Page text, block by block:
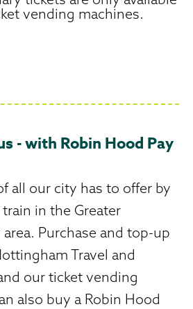
vending machines.
- with Robin Hood Pay
all our city has to offer by
in the Greater
Purchase and top-up
Travel and
our ticket vending
also buy a Robin Hood